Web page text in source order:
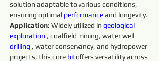
solution adaptable to various conditions,
ensuring optimal performance and longevity.
Application: Widely utilized in geological
exploration , coalfield mining, water well
drilling , water conservancy, and hydropower
projects, this core bitoffers versatility across